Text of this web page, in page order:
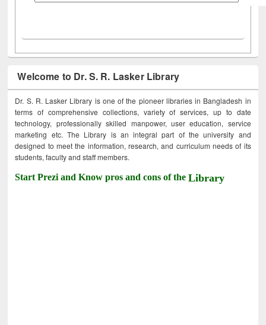
Welcome to Dr. S. R. Lasker Library
Dr. S. R. Lasker Library is one of the pioneer libraries in Bangladesh in
terms of comprehensive collections, variety of services, up to date
technology, professionally skilled manpower, user education, service
marketing etc. The Library is an integral part of the university and
designed to meet the information, research, and curriculum needs of its
students, faculty and staff members.
Start Prezi and Know pros and cons of theLibrary